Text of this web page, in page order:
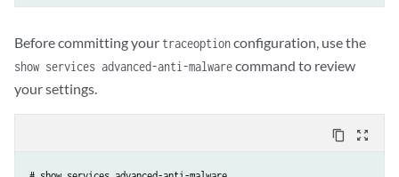
Before committing your traceoptionconfiguration, use the
show services advanced-anti-malwarecommand to review
your settings.
content_copy zoom_out_map